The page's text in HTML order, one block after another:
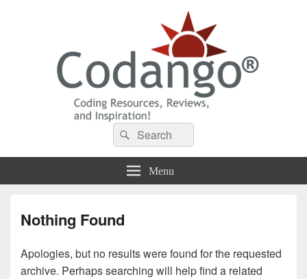
Codango® / Codango.Com
Search
for:
Search
Menu
Nothing Found
Apologies, but no results were found for the requested
archive. Perhaps searching will help find a related